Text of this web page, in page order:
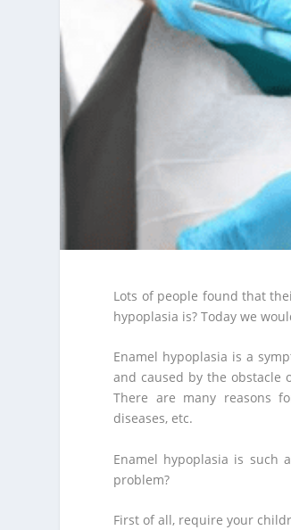
Lots of people found that
hypoplasia is? Today we
Enamel hypoplasia is a
and caused by the obstacle
There are many reasons
diseases, etc.
Enamel hypoplasia is such
problem?
First of all, require your